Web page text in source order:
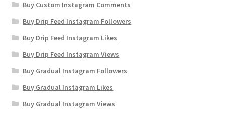
Buy Custom Instagram Comments
Buy Drip Feed Instagram Followers
Buy Drip Feed Instagram Likes
Buy Drip Feed Instagram Views
Buy Gradual Instagram Followers
Buy Gradual Instagram Likes
Buy Gradual Instagram Views